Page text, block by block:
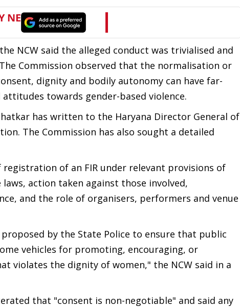
NCW said the alleged conduct was trivialised and
Commission observed that the normalisation or
dignity and bodily autonomy can have far-
towards gender-based violence.
has written to the Haryana Director General of
The Commission has also sought a detailed
of an FIR under relevant provisions of
action taken against those involved,
and the role of organisers, performers and venue
by the State Police to ensure that public
vehicles for promoting, encouraging, or
violates the dignity of women," the NCW said in a
that "consent is non-negotiable" and said any